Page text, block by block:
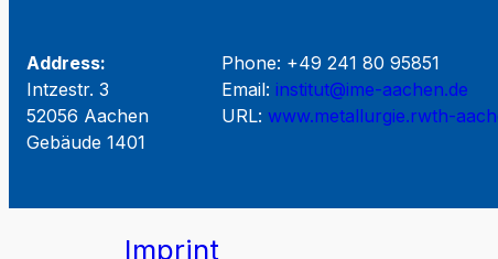
Address:
Intzestr. 3
52056 Aachen
Gebäude 1401
Phone: +49 241 80 95851
Email: institut@ime-aachen.de
URL: www.metallurgie.rwth-
Imprint